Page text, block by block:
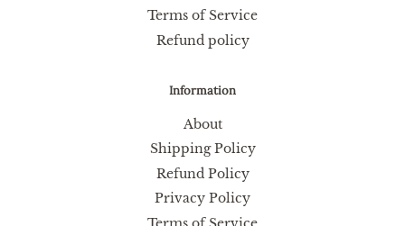
Terms of Service
Refund policy
Information
About
Shipping Policy
Refund Policy
Privacy Policy